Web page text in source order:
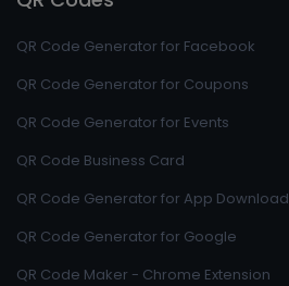
QR Code Generator for Facebook
QR Code Generator for Coupons
QR Code Generator for Events
QR Code Business Card
QR Code Generator for App Download
QR Code Generator for Google
QR Code Maker - Chrome Extension